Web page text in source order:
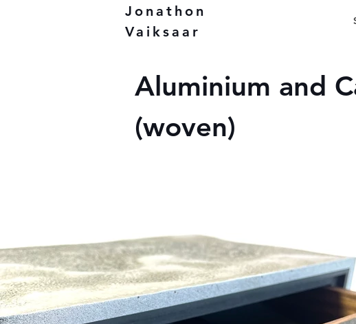
Jonathon
Vaiksaar
Aluminium and
(woven)